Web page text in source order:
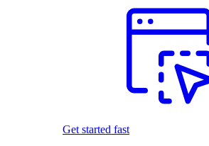
Get started fast